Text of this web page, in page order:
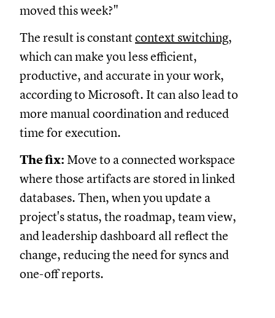
moved this week?"
The result is constantcontext switching,
which can make you less efficient,
productive, and accurate in your work,
according to Microsoft. It can also lead to
more manual coordination and reduced
time for execution.
The fix: Move to a connected workspace
where those artifacts are stored in linked
databases. Then, when you update a
project's status, the roadmap, team view,
and leadership dashboard all reflect the
change, reducing the need for syncs and
one-off reports.